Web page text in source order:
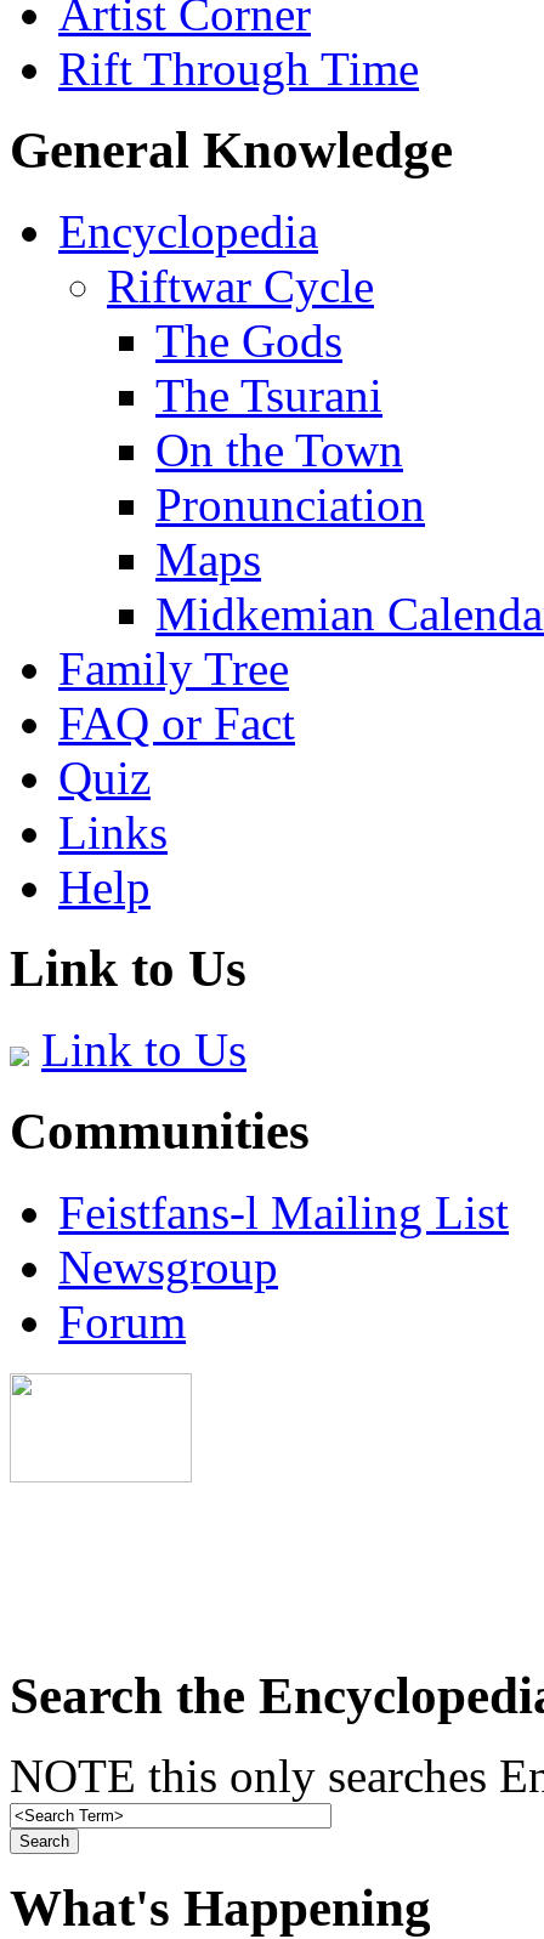
Artist Corner
Rift Through Time
General Knowledge
Encyclopedia
Riftwar Cycle
The Gods
The Tsurani
On the Town
Pronunciation
Maps
Midkemian
Family Tree
FAQ or Fact
Quiz
Links
Help
Link to Us
Link to Us
Communities
Feistfans-l Mailing List
Newsgroup
Forum
Search the
NOTE this only searches
What's Happening